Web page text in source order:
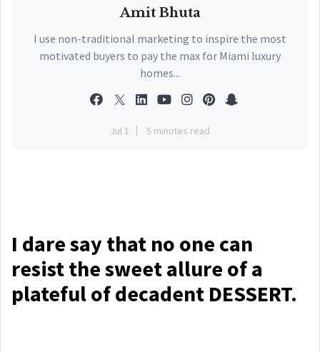
Amit Bhuta
I use non-traditional marketing to inspire the most
motivated buyers to pay the max for Miami luxury
homes...
Jul 1 5 minutes read
I dare say that no one can
resist the sweet allure of a
plateful of decadent DESSERT.